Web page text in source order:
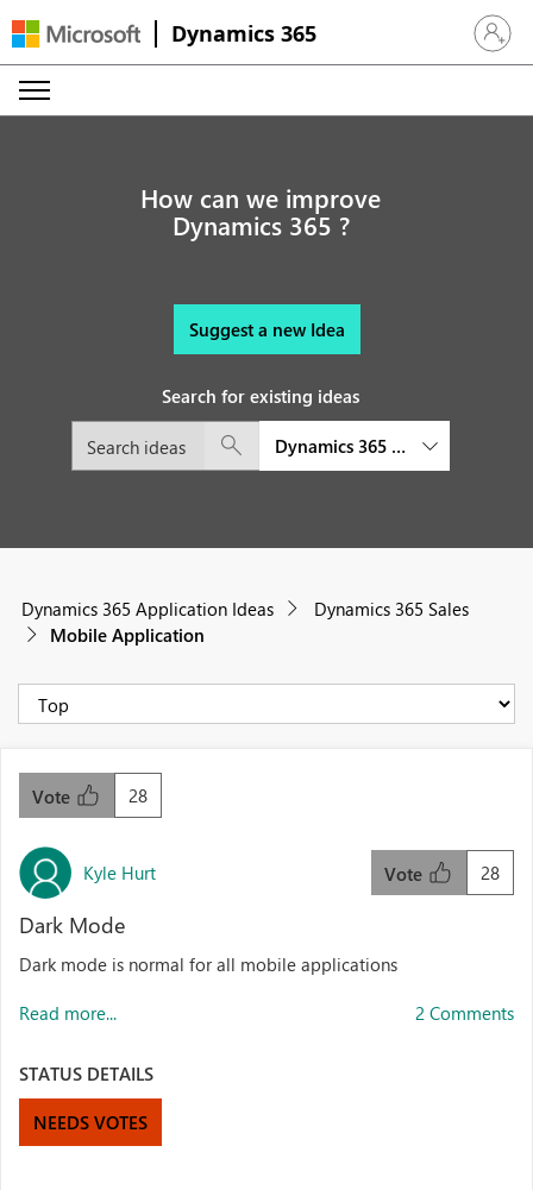
Dynamics 365 Sign in
How can we improve
Dynamics 365 ?
Suggest a new Idea
Search for existing ideas
Dynamics 365 Sales
Dynamics 365 Application Ideas
Dynamics 365 Sales
Mobile Application
28
Vote
Kyle Hurt 28
Vote
Dark Mode
Dark mode is normal for all mobile applications
Read more... 2 Comments
STATUS DETAILS
NEEDS VOTES